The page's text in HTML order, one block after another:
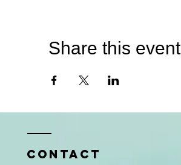
Share this event
Contact